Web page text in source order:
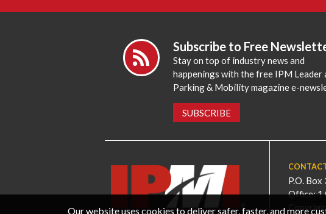
Subscribe to Free
Stay on top of industry news and
happenings with the free IPM Leader
Parking & Mobility magazine e-
SUBSCRIBE
P.O.
Office: 1
Our website uses cookies to deliver safer, faster, and more